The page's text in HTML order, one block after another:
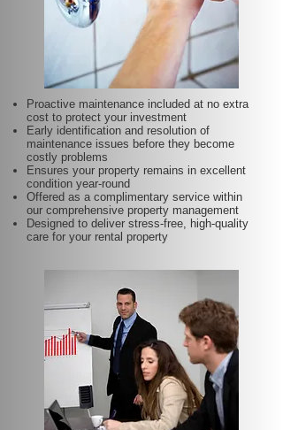
Proactive maintenance included at no extra
cost to protect your investment
Early identification and resolution of
maintenance issues before they become
costly problems
Ensures your property remains in excellent
condition year-round
Offered as a complimentary service within
our comprehensive property management
Designed to deliver stress-free, high-quality
care for your rental property